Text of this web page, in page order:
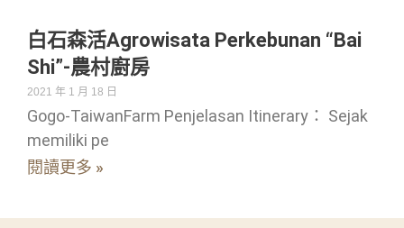
白石森活Agrowisata Perkebunan “Bai
Shi”-農村廚房
2021 年 1 月 18 日
Gogo-TaiwanFarm Penjelasan Itinerary： Sejak
memiliki pe
閱讀更多 »